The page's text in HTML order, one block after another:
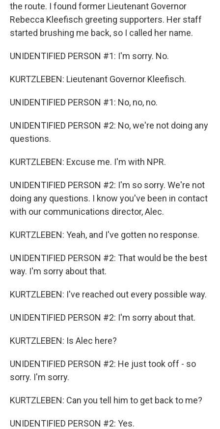
the route. I found former Lieutenant Governor
Rebecca Kleefisch greeting supporters. Her staff
started brushing me back, so I called her name.
UNIDENTIFIED PERSON #1: I'm sorry. No.
KURTZLEBEN: Lieutenant Governor Kleefisch.
UNIDENTIFIED PERSON #1: No, no, no.
UNIDENTIFIED PERSON #2: No, we're not doing any
questions.
KURTZLEBEN: Excuse me. I'm with NPR.
UNIDENTIFIED PERSON #2: I'm so sorry. We're not
doing any questions. I know you've been in contact
with our communications director, Alec.
KURTZLEBEN: Yeah, and I've gotten no response.
UNIDENTIFIED PERSON #2: That would be the best
way. I'm sorry about that.
KURTZLEBEN: I've reached out every possible way.
UNIDENTIFIED PERSON #2: I'm sorry about that.
KURTZLEBEN: Is Alec here?
UNIDENTIFIED PERSON #2: He just took off - so
sorry. I'm sorry.
KURTZLEBEN: Can you tell him to get back to me?
UNIDENTIFIED PERSON #2: Yes.